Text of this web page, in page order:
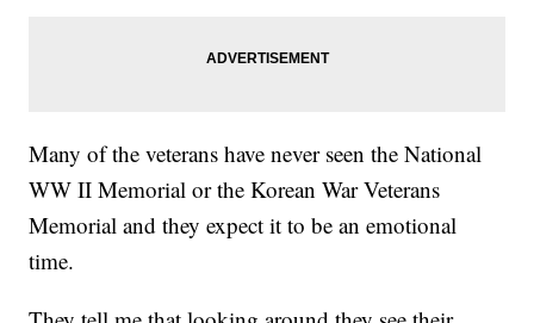
Many of the veterans have never seen the National
WW II Memorial or the Korean War Veterans
Memorial and they expect it to be an emotional
time.